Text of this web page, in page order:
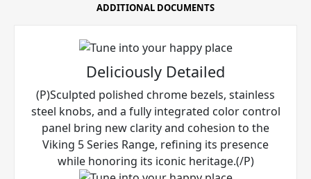
ADDITIONAL DOCUMENTS
Deliciously Detailed
(P)Sculpted polished chrome bezels, stainless
steel knobs, and a fully integrated color control
panel bring new clarity and cohesion to the
Viking 5 Series Range, refining its presence
while honoring its iconic heritage.(/P)